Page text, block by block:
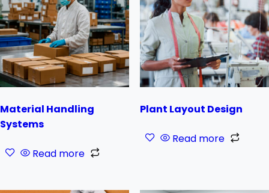
Material Handling
Systems
Read more
Plant Layout Design
Read more